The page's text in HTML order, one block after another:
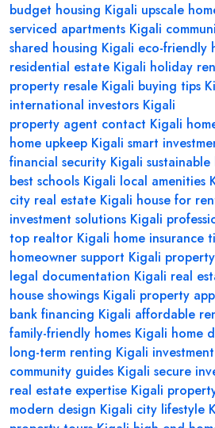
budget housing Kigali upscale
serviced apartments Kigali
shared housing Kigali eco-friendly
residential estate Kigali holiday
property resale Kigali buying tips
international investors Kigali
property agent contact Kigali
home upkeep Kigali smart
financial security Kigali
best schools Kigali local amenities
city real estate Kigali house for
investment solutions Kigali
top realtor Kigali home insurance
homeowner support Kigali
legal documentation Kigali real
house showings Kigali property
bank financing Kigali affordable
family-friendly homes Kigali home
long-term renting Kigali
community guides Kigali secure
real estate expertise Kigali
modern design Kigali city lifestyle